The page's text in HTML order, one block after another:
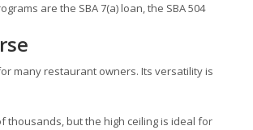
are the SBA 7(a) loan, the SBA 504
many restaurant owners. Its versatility is
thousands, but the high ceiling is ideal for